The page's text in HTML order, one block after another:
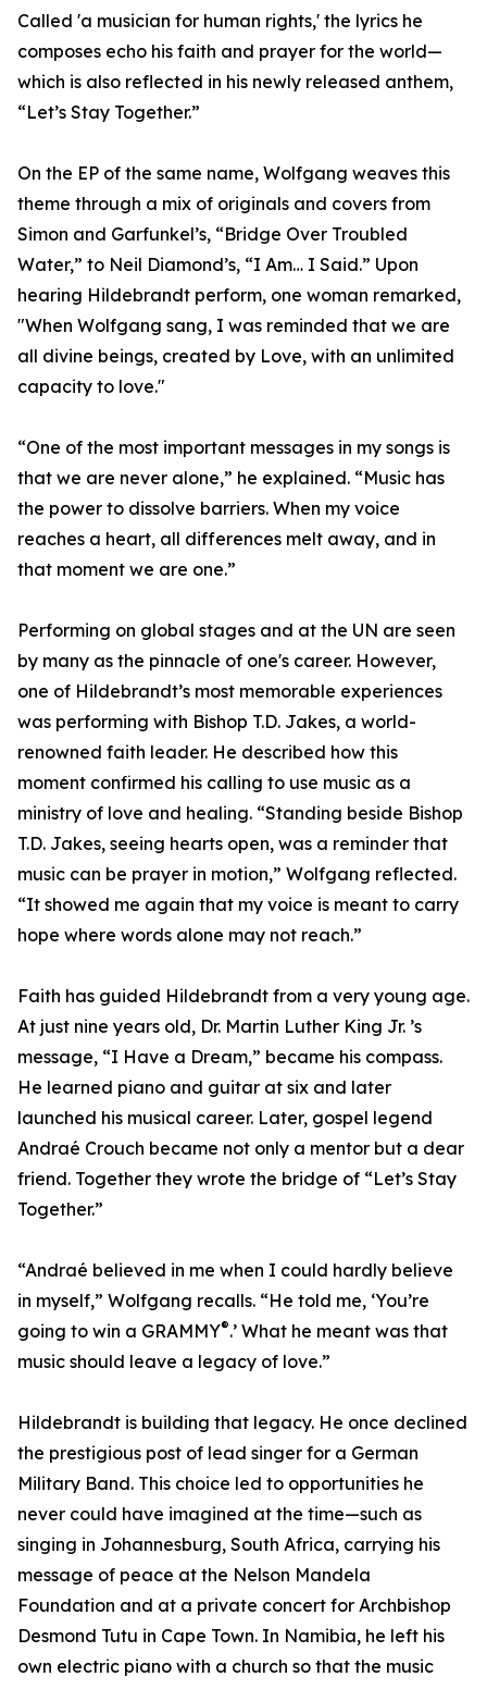
Called 'a musician for human rights,' the lyrics he
composes echo his faith and prayer for the world—
which is also reflected in his newly released anthem,
“Let’s Stay Together.”
On the EP of the same name, Wolfgang weaves this
theme through a mix of originals and covers from
Simon and Garfunkel’s, “Bridge Over Troubled
Water,” to Neil Diamond’s, “I Am… I Said.” Upon
hearing Hildebrandt perform, one woman remarked,
"When Wolfgang sang, I was reminded that we are
all divine beings, created by Love, with an unlimited
capacity to love."
“One of the most important messages in my songs is
that we are never alone,” he explained. “Music has
the power to dissolve barriers. When my voice
reaches a heart, all differences melt away, and in
that moment we are one.”
Performing on global stages and at the UN are seen
by many as the pinnacle of one's career. However,
one of Hildebrandt’s most memorable experiences
was performing with Bishop T.D. Jakes, a world-
renowned faith leader. He described how this
moment confirmed his calling to use music as a
ministry of love and healing. “Standing beside Bishop
T.D. Jakes, seeing hearts open, was a reminder that
music can be prayer in motion,” Wolfgang reflected.
“It showed me again that my voice is meant to carry
hope where words alone may not reach.”
Faith has guided Hildebrandt from a very young age.
At just nine years old, Dr. Martin Luther King Jr. ’s
message, “I Have a Dream,” became his compass.
He learned piano and guitar at six and later
launched his musical career. Later, gospel legend
Andraé Crouch became not only a mentor but a dear
friend. Together they wrote the bridge of “Let’s Stay
Together.”
“Andraé believed in me when I could hardly believe
in myself,” Wolfgang recalls. “He told me, ‘You’re
going to win a GRAMMY®.’ What he meant was that
music should leave a legacy of love.”
Hildebrandt is building that legacy. He once declined
the prestigious post of lead singer for a German
Military Band. This choice led to opportunities he
never could have imagined at the time—such as
singing in Johannesburg, South Africa, carrying his
message of peace at the Nelson Mandela
Foundation and at a private concert for Archbishop
Desmond Tutu in Cape Town. In Namibia, he left his
own electric piano with a church so that the music